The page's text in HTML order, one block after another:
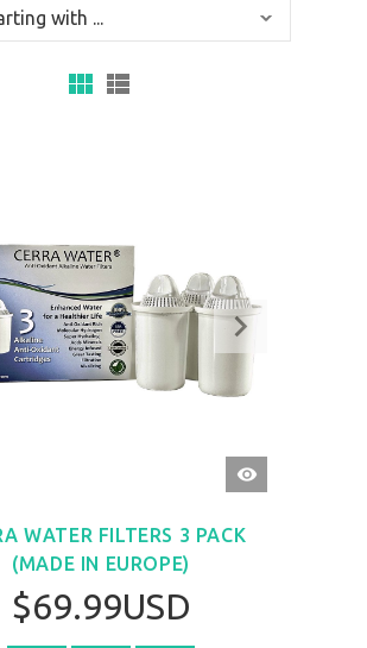
QUICK
VIEW
WATER FILTERS 3 PACK
(MADE IN EUROPE)
$69.99USD